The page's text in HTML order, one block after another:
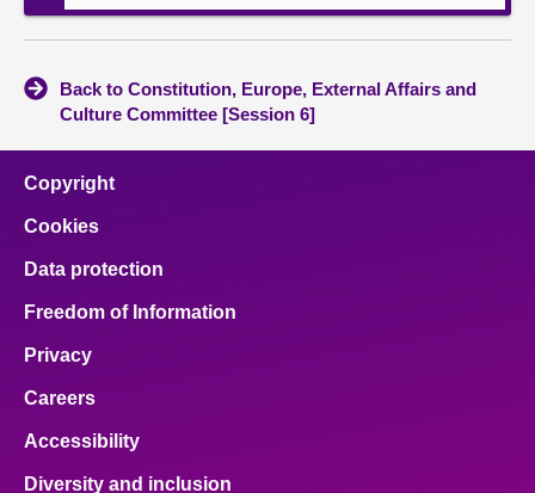
Back to Constitution, Europe, External Affairs and
Culture Committee [Session 6]
Copyright
Cookies
Data protection
Freedom of Information
Privacy
Careers
Accessibility
Diversity and inclusion